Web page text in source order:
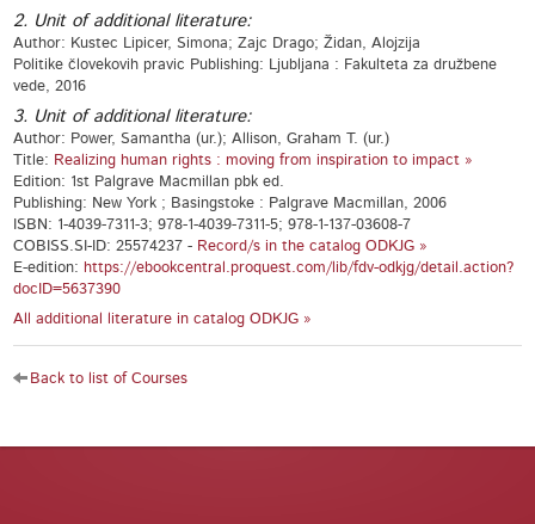
2. Unit of additional literature:
Author: Kustec Lipicer, Simona; Zajc Drago; Židan, Alojzija
Politike človekovih pravic Publishing: Ljubljana : Fakulteta za družbene
vede, 2016
3. Unit of additional literature:
Author: Power, Samantha (ur.); Allison, Graham T. (ur.)
Title: Realizing human rights : moving from inspiration to impact »
Edition: 1st Palgrave Macmillan pbk ed.
Publishing: New York ; Basingstoke : Palgrave Macmillan, 2006
ISBN: 1-4039-7311-3; 978-1-4039-7311-5; 978-1-137-03608-7
COBISS.SI-ID: 25574237 - Record/s in the catalog ODKJG »
E-edition: https://ebookcentral.proquest.com/lib/fdv-odkjg/detail.action?
docID=5637390
All additional literature in catalog ODKJG »
Back to list of Courses